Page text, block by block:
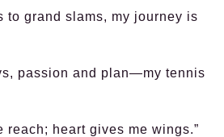
to grand slams, my journey is
passion and plan—my tennis
reach; heart gives me wings.”